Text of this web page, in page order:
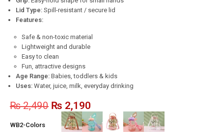
Lid Type: Spill-resistant / secure lid
Features:
Safe & non-toxic material
Lightweight and durable
Easy to clean
Fun, attractive designs
Age Range: Babies, toddlers & kids
Uses: Water, juice, milk, everyday drinking
₨2,490 ₨ 2,190
WB2-Colors